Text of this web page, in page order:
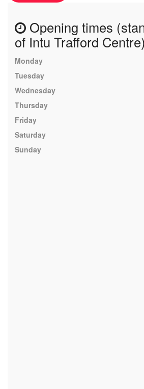
Opening times
of Intu Trafford Centre)
Monday
Tuesday
Wednesday
Thursday
Friday
Saturday
Sunday